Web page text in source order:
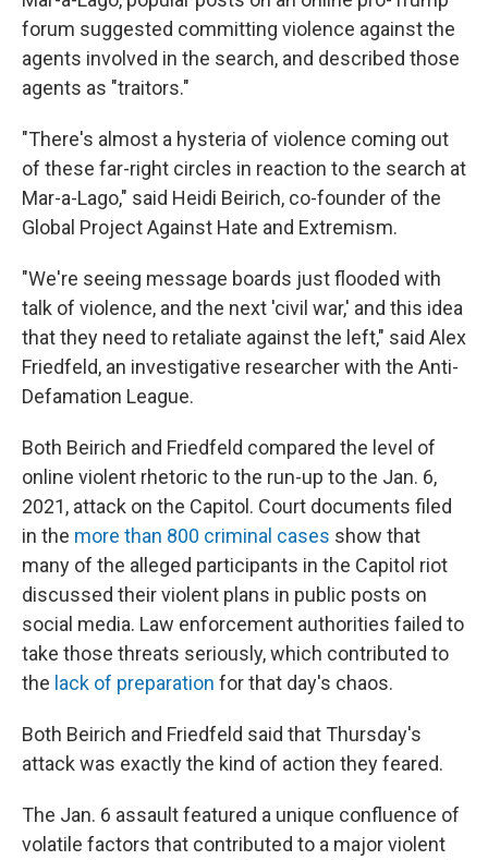
forum suggested committing violence against the
agents involved in the search, and described those
agents as "traitors."
"There's almost a hysteria of violence coming out
of these far-right circles in reaction to the search at
Mar-a-Lago," said Heidi Beirich, co-founder of the
Global Project Against Hate and Extremism.
"We're seeing message boards just flooded with
talk of violence, and the next 'civil war,' and this idea
that they need to retaliate against the left," said Alex
Friedfeld, an investigative researcher with the Anti-
Defamation League.
Both Beirich and Friedfeld compared the level of
online violent rhetoric to the run-up to the Jan. 6,
2021, attack on the Capitol. Court documents filed
in the more than 800 criminal cases show that
many of the alleged participants in the Capitol riot
discussed their violent plans in public posts on
social media. Law enforcement authorities failed to
take those threats seriously, which contributed to
the lack of preparation for that day's chaos.
Both Beirich and Friedfeld said that Thursday's
attack was exactly the kind of action they feared.
The Jan. 6 assault featured a unique confluence of
volatile factors that contributed to a major violent